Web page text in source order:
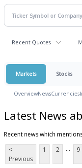
Recent Quotes
Markets Stocks
OverviewNewsCurrencies
Latest News
Recent news which
<
Previous
1 2 ... 9